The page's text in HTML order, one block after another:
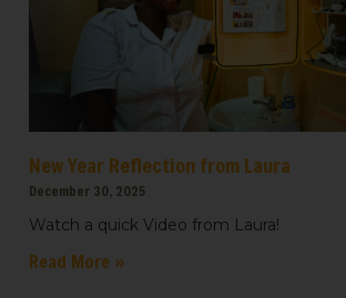
New Year Reflection from Laura
December 30, 2025
Watch a quick Video from Laura!
Read More »